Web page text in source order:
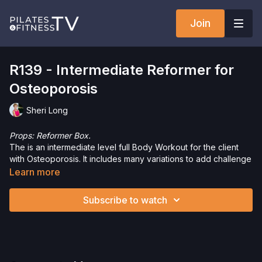
Join
R139 - Intermediate Reformer for
Osteoporosis
Sheri Long
Props: Reformer Box.
The is an intermediate level full Body Workout for the client
with Osteoporosis. It includes many variations to add challenge
and fun while being safe and appropriate for the client. Enjoy!
Please Obtain Your Physician’s Permission Before
Learn more
Subscribe to watch